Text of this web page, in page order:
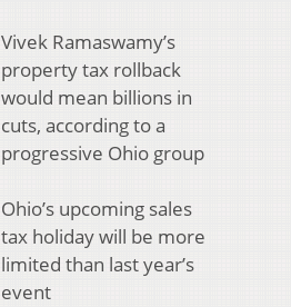
Vivek Ramaswamy’s
property tax rollback
would mean billions in
cuts, according to a
progressive Ohio group
Ohio’s upcoming sales
tax holiday will be more
limited than last year’s
event